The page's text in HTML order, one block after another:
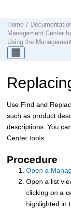
Home
Management Center
Using the
Use Find and
such as product
descriptions. You
Center tools.
Procedure
Open a
Open a list
clicking on a
highlighted in